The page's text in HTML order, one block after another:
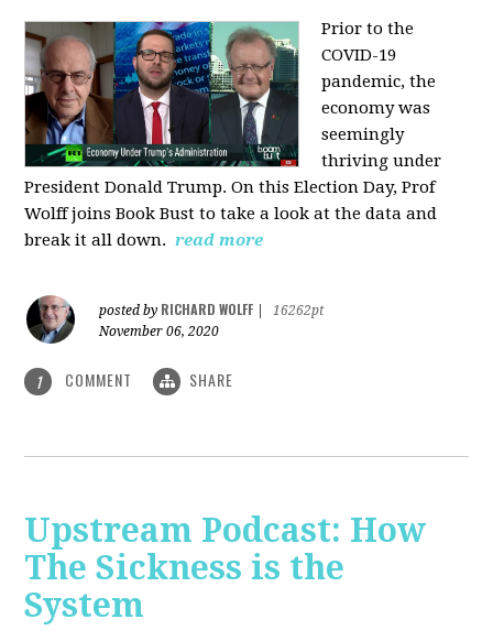
Prior to the
COVID-19
pandemic, the
economy was
seemingly
thriving under
President Donald Trump. On this Election Day, Prof
Wolff joins Book Bust to take a look at the data and
break it all down. read more
posted by RICHARD WOLFF
16262pt
November 06, 2020
1 COMMENT SHARE
Upstream Podcast: How
The Sickness is the
System